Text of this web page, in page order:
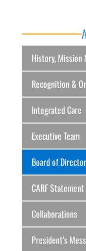
History, Mission
Recognition &
Integrated Care
Executive Team
Board of
CARF Statement
Collaborations
President’s